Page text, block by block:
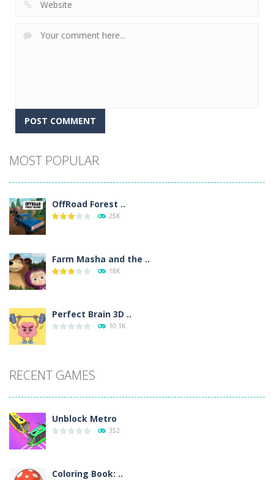
MOST POPULAR
OffRoad Forest ..
25K
Farm Masha and the ..
18K
Perfect Brain 3D ..
10.1K
RECENT GAMES
Unblock Metro
352
Coloring Book: ..